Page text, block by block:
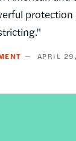
protection
APRIL